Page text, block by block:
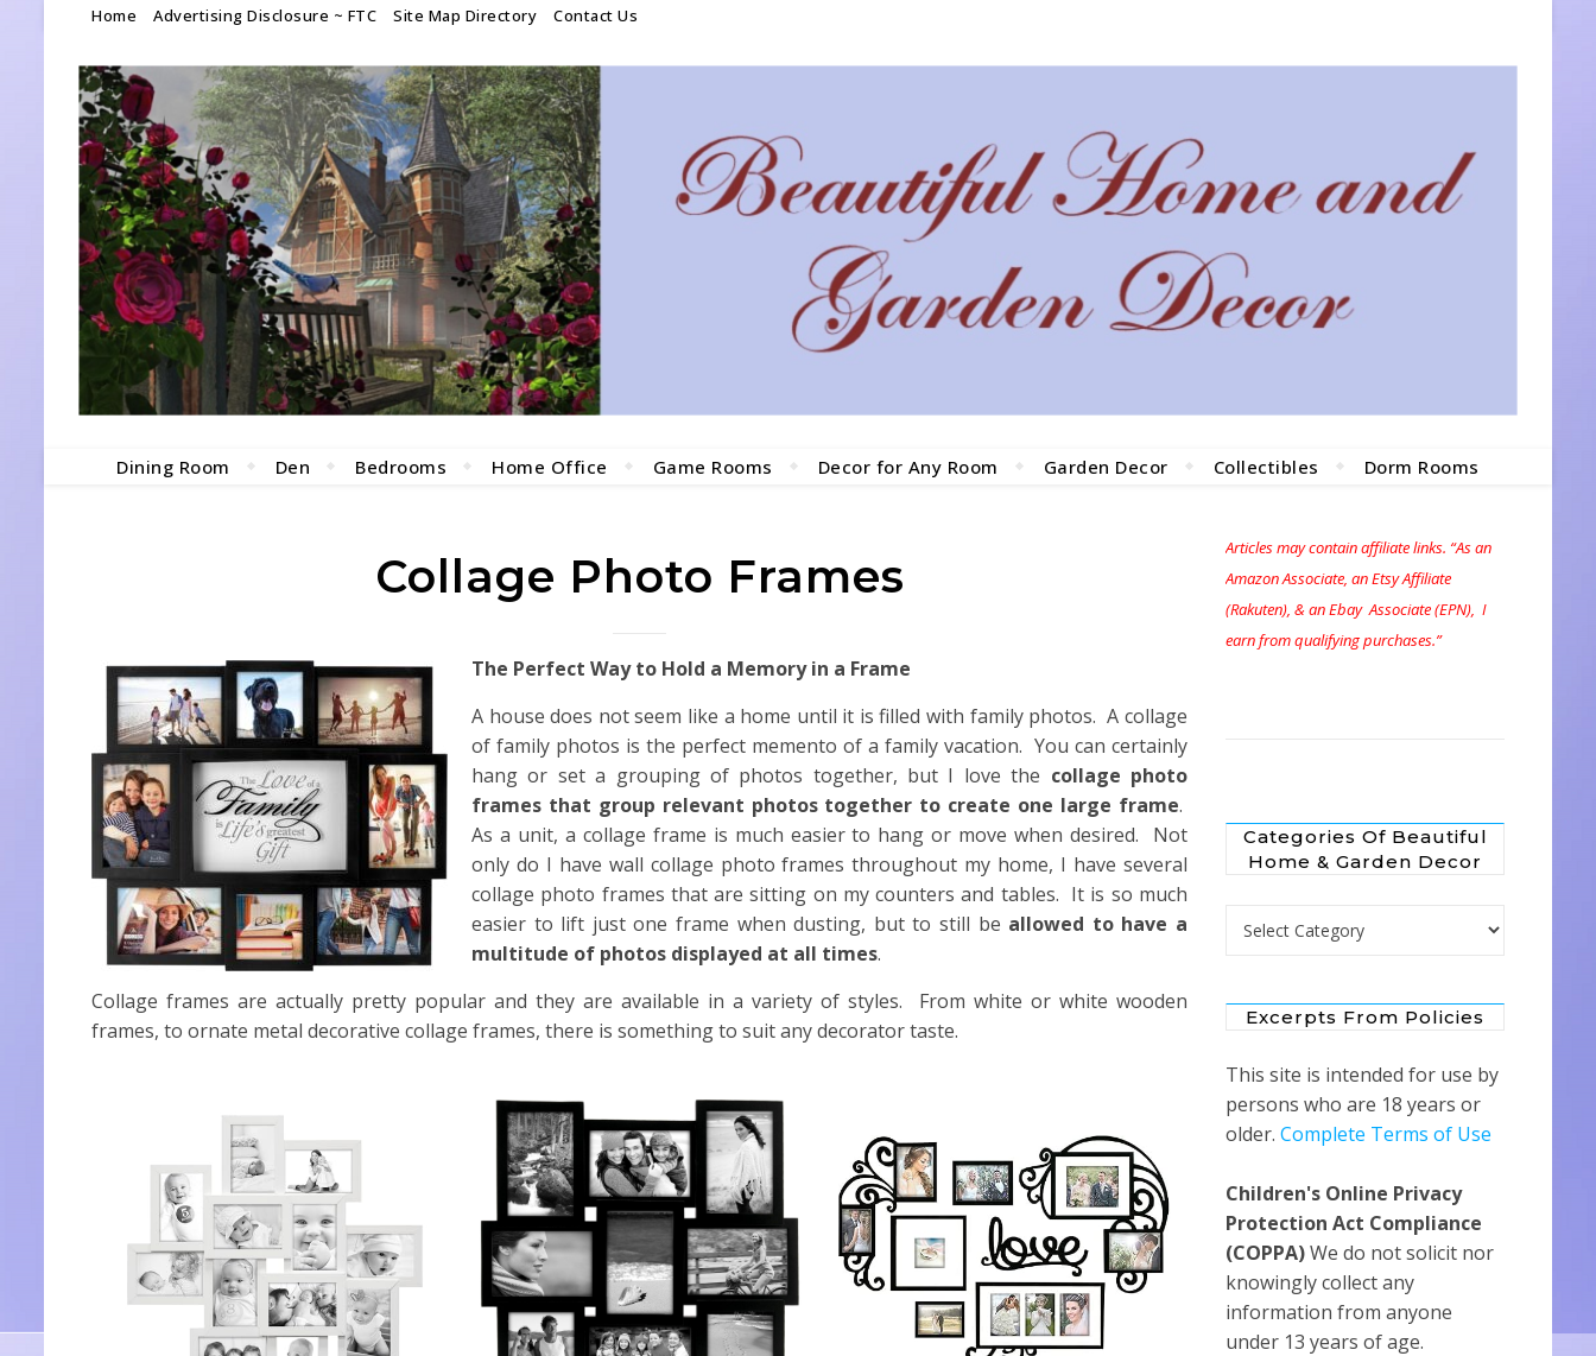
Home Advertising Disclosure ~ FTC Site Map Directory Contact Us
Dining Room Den Bedrooms Home Office Game Rooms Decor for Any Room Garden Decor Collectibles Dorm Rooms
Collage Photo Frames
The Perfect Way to Hold a Memory in a Frame
A house does not seem like a home until it is filled with family photos. A collage
of family photos is the perfect memento of a family vacation. You can certainly
hang or set a grouping of photos together, but I love the collage photo
frames that group relevant photos together to create one large frame.
As a unit, a collage frame is much easier to hang or move when desired. Not
only do I have wall collage photo frames throughout my home, I have several
collage photo frames that are sitting on my counters and tables. It is so much
easier to lift just one frame when dusting, but to still be allowed to have a
multitude of photos displayed at all times.
Collage frames are actually pretty popular and they are available in a variety of styles. From white or white wooden
frames, to ornate metal decorative collage frames, there is something to suit any decorator taste.
Articles may contain affiliate links. “As an
Amazon Associate, an Etsy Affiliate
(Rakuten), & an Ebay Associate (EPN), I
earn from qualifying purchases.”
Categories Of Beautiful
Home & Garden Decor
Categories of Beautiful Home & Garden
Excerpts From Policies
This site is intended for use by
persons who are 18 years or
older. Complete Terms of Use
Children's Online Privacy
Protection Act Compliance
(COPPA)We do not solicit nor
knowingly collect any
information from anyone
under 13 years of age.